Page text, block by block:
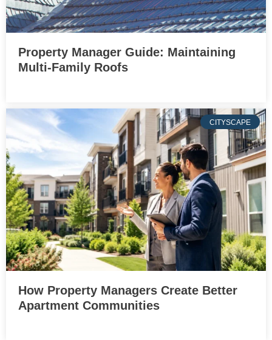
Property Manager Guide: Maintaining
Multi-Family Roofs
CITYSCAPE
How Property Managers Create Better
Apartment Communities